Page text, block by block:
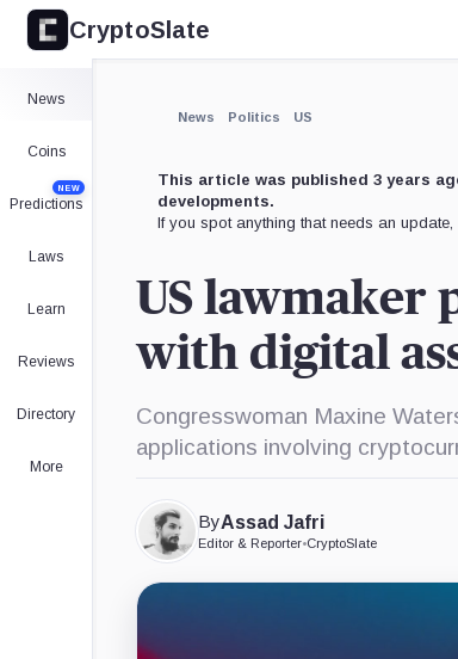
CryptoSlate
News
Coins
Predictions
NEW
Laws
Learn
Reviews
Directory
More
News Politics US
This article was published 3 years
developments.
If you spot anything that needs an update,
US lawmaker
with digital
Congresswoman Maxine
applications involving
ByAssad Jafri
Editor & Reporter•CryptoSlate
Expand